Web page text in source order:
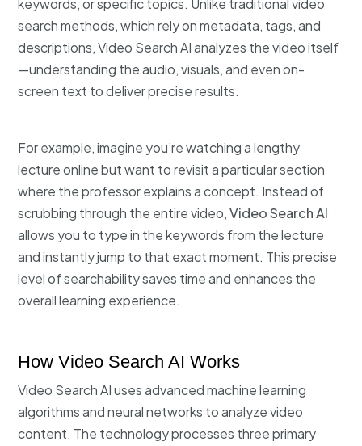
keywords, or specific topics. Unlike traditional video
search methods, which rely on metadata, tags, and
descriptions, Video Search AI analyzes the video itself
—understanding the audio, visuals, and even on-
screen text to deliver precise results.
For example, imagine you’re watching a lengthy
lecture online but want to revisit a particular section
where the professor explains a concept. Instead of
scrubbing through the entire video,Video Search AI
allows you to type in the keywords from the lecture
and instantly jump to that exact moment. This precise
level of searchability saves time and enhances the
overall learning experience.
How Video Search AI Works
Video Search AI uses advanced machine learning
algorithms and neural networks to analyze video
content. The technology processes three primary